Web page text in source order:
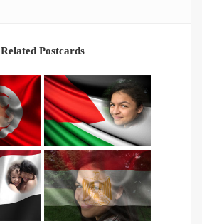
Related Postcards